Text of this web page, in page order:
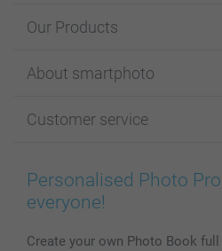
Our Products
Cards
Photo Books
Prints & Posters
Phone & Tablet Cases
Photo Calendars & Diaries
About smartphoto
Affiliate program
Cookie Policy
Sitemap
Investor Relations
Customer service
100% satisfaction guaranteed
smartbonus
My order status
Personalised Photo
everyone!
Create your own Photo Book